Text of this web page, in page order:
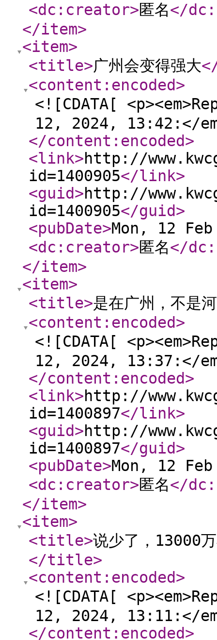
<dc:creator>匿名</
</item>
<item>
<title>广州会变得强大
<content:encoded>
<![CDATA[
12, 2024, 13:42:</
</content:encoded>
<link>http://
id=1400905</link>
<guid>http://
id=1400905</guid>
<pubDate>Mon, 12
<dc:creator>匿名</
</item>
<item>
<title>是在广州，不是
<content:encoded>
<![CDATA[
12, 2024, 13:37:</
</content:encoded>
<link>http://
id=1400897</link>
<guid>http://
id=1400897</guid>
<pubDate>Mon, 12
<dc:creator>匿名</
</item>
<item>
<title>说少了，13000
</title>
<content:encoded>
<![CDATA[
12, 2024, 13:11:</
</content:encoded>